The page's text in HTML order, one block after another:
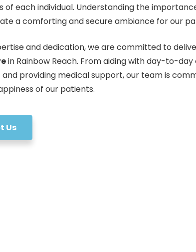
of each individual. Understanding the
a comforting and secure ambiance for our
and dedication, we are committed to
in Rainbow Reach. From aiding with day-to-
providing medical support, our team is
of our patients.
Us